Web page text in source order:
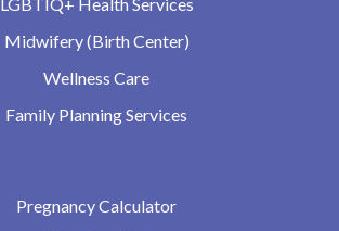
LGBTIQ+ Health Services
Midwifery (Birth Center)
Wellness Care
Family Planning Services
Pregnancy Calculator